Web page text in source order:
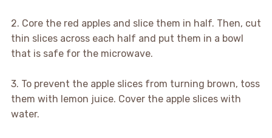
2. Core the red apples and slice them in half. Then, cut
thin slices across each half and put them in a bowl
that is safe for the microwave.
3. To prevent the apple slices from turning brown, toss
them with lemon juice. Cover the apple slices with
water.